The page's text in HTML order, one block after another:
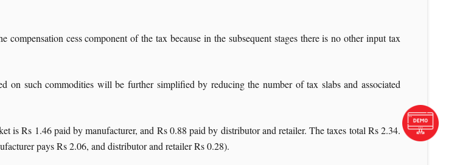
cess component of the tax because in the subsequent stages there is no other input tax
on such commodities will be further simplified by reducing the number of tax slabs and associated
is Rs 1.46 paid by manufacturer, and Rs 0.88 paid by distributor and retailer. The taxes total Rs 2.34.
pays Rs 2.06, and distributor and retailer Rs 0.28).